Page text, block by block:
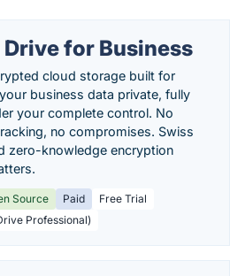
for Business
cloud storage built for
business data private, fully
your complete control. No
no compromises. Swiss
zero-knowledge encryption
Source Paid
Free Trial
Professional)